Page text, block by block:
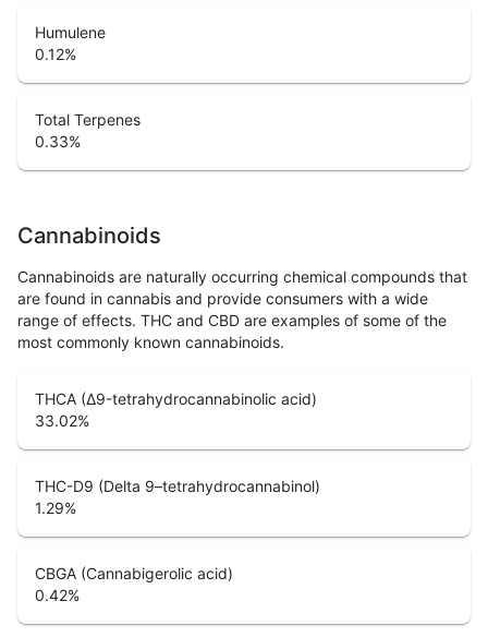
Humulene
0.12%
Total Terpenes
0.33%
Cannabinoids
Cannabinoids are naturally occurring chemical compounds that
are found in cannabis and provide consumers with a wide
range of effects. THC and CBD are examples of some of the
most commonly known cannabinoids.
THCA (Δ9-tetrahydrocannabinolic acid)
33.02%
THC-D9 (Delta 9–tetrahydrocannabinol)
1.29%
CBGA (Cannabigerolic acid)
0.42%